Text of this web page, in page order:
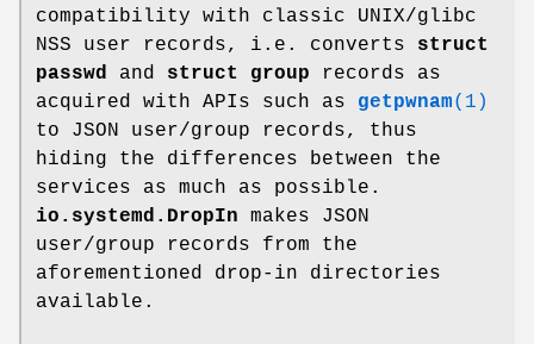
compatibility with classic UNIX/glibc
NSS user records, i.e. converts struct
passwd
and struct group records as
acquired with APIs such as getpwnam(1)
to JSON user/group records, thus
hiding the differences between the
services as much as possible.
io.systemd.DropIn makes JSON
user/group records from the
aforementioned drop-in directories
available.